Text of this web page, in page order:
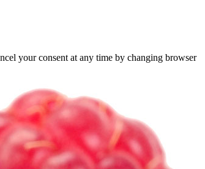
your consent at any time by changing browser